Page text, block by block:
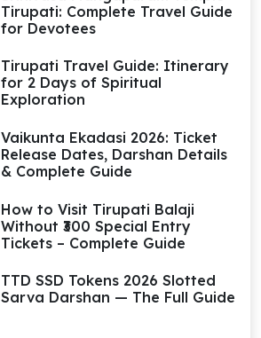
Tirupati: Complete Travel Guide
for Devotees
Tirupati Travel Guide: Itinerary
for 2 Days of Spiritual
Exploration
Vaikunta Ekadasi 2026: Ticket
Release Dates, Darshan Details
& Complete Guide
How to Visit Tirupati Balaji
Without ₹300 Special Entry
Tickets – Complete Guide
TTD SSD Tokens 2026 Slotted
Sarva Darshan — The Full Guide